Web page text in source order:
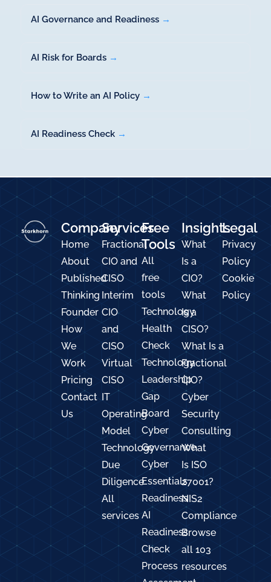
AI Governance and Readiness →
AI Risk for Boards →
How to Write an AI Policy →
AI Readiness Check →
Company
Home
About
Published
Thinking
Founder
How
We
Work
Pricing
Contact
Us
Services
Fractional
CIO and
CISO
Interim
CIO
and
CISO
Virtual
CISO
IT
Operating
Model
Technology
Due
Diligence
All
services
Free
Tools
All
free
tools
Technology
Health
Check
Technology
Leadership
Gap
Board
Cyber
Governance
Cyber
Essentials
Readiness
AI
Readiness
Check
Process
Insights
What
Is a
CIO?
What
Is a
CISO?
What Is a
Fractional
CIO?
Cyber
Security
Consulting
What
Is ISO
27001?
NIS2
Compliance
Browse
all 103
resources
Legal
Privacy
Policy
Cookie
Policy